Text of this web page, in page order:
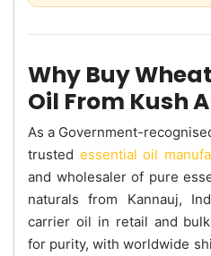
Why Buy
Oil From Kush
As a Government-
trusted essential oil
and wholesaler of pure
naturals from Kannauj,
carrier oil in retail and
for purity, with worldwide